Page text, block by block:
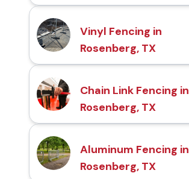
Vinyl Fencing in
Rosenberg, TX
Chain Link Fencing in
Rosenberg, TX
Aluminum Fencing in
Rosenberg, TX